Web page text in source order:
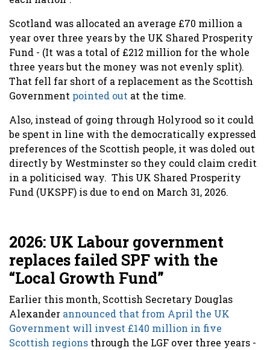
Scotland was allocated an average £70 million a
year over three years by the UK Shared Prosperity
Fund - (It was a total of £212 million for the whole
three years but the money was not evenly split).
That fell far short of a replacement as the Scottish
Government pointed out at the time.
Also, instead of going through Holyrood so it could
be spent in line with the democratically expressed
preferences of the Scottish people, it was doled out
directly by Westminster so they could claim credit
in a politicised way. This UK Shared Prosperity
Fund (UKSPF) is due to end on March 31, 2026.
2026: UK Labour government
replaces failed SPF with the
“Local Growth Fund”
Earlier this month, Scottish Secretary Douglas
Alexander announced that from April the UK
Government will invest £140 million in five
Scottish regions through the LGF over three years -